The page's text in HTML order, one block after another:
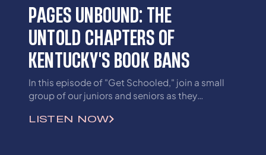
PAGES UNBOUND: THE
UNTOLD CHAPTERS OF
KENTUCKY'S BOOK BANS
In this episode of "Get Schooled," join a small
group of our juniors and seniors as they
will have on students currently and in the
LISTEN NOW